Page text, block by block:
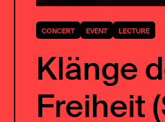
CONCERT EVENT LECTURE
Klänge
Freiheit